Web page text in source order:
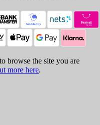
browse the site you are
more here.